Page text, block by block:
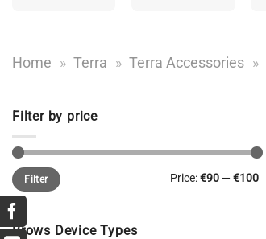
Home » Terra » Terra Accessories »
Filter by price
Min
price
Max
priceFilter Price:€90 —€100
Brows Device Types